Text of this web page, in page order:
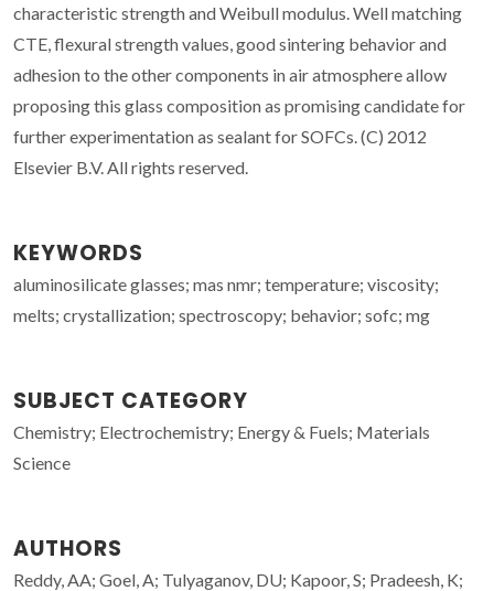
characteristic strength and Weibull modulus. Well matching
CTE, flexural strength values, good sintering behavior and
adhesion to the other components in air atmosphere allow
proposing this glass composition as promising candidate for
further experimentation as sealant for SOFCs. (C) 2012
Elsevier B.V. All rights reserved.
KEYWORDS
aluminosilicate glasses; mas nmr; temperature; viscosity;
melts; crystallization; spectroscopy; behavior; sofc; mg
SUBJECT CATEGORY
Chemistry; Electrochemistry; Energy & Fuels; Materials
Science
AUTHORS
Reddy, AA; Goel, A; Tulyaganov, DU; Kapoor, S; Pradeesh, K;